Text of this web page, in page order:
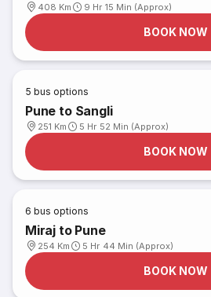
408 Km 9 Hr 15 Min (Approx)
BOOK NOW
5 bus options
Pune to Sangli
251 Km 5 Hr 52 Min (Approx)
BOOK NOW
6 bus options
Miraj to Pune
254 Km 5 Hr 44 Min (Approx)
BOOK NOW